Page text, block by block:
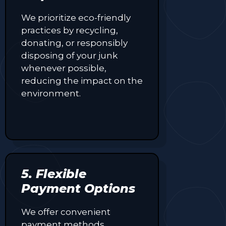
We prioritize eco-friendly
practices by recycling,
donating, or responsibly
disposing of your junk
whenever possible,
reducing the impact on the
environment.
5. Flexible
Payment Options
We offer convenient